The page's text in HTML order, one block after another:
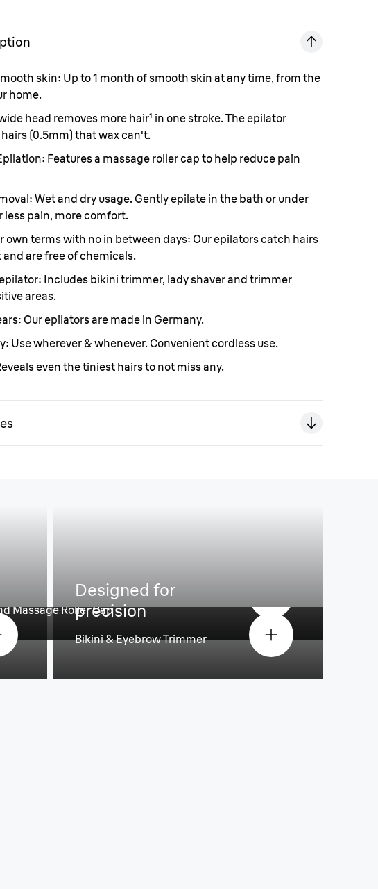
skin: Up to 1 month of smooth skin at any time, from the
home.
head removes more hair¹ in one stroke. The epilator
(0.5mm) that wax can't.
Features a massage roller cap to help reduce pain
Wet and dry usage. Gently epilate in the bath or under
less pain, more comfort.
own terms with no in between days: Our epilators catch hairs
are free of chemicals.
Includes bikini trimmer, lady shaver and trimmer
areas.
Our epilators are made in Germany.
Use wherever & whenever. Convenient cordless use.
even the tiniest hairs to not miss any.
more comfort
Massage Roller Cap
Designed for
precision
Bikini & Eyebrow Trimmer